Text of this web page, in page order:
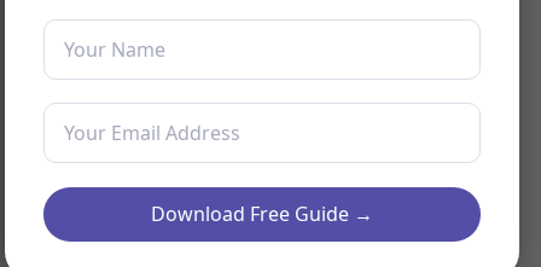
toward each aspiration, translating
visual elements into actionable goals
Schedule regular review sessions to help
clients update and refine their vision
boards as their career journey
progresses
Download Free Guide →